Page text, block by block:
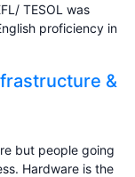
TESOL was
proficiency in
&
but people going
Hardware is the